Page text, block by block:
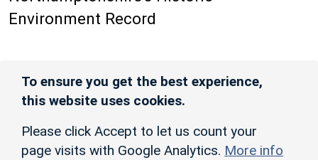
Environment Record
To ensure you get the best experience,
this website uses cookies.
Please click Accept to let us count your
page visits with Google Analytics. More info